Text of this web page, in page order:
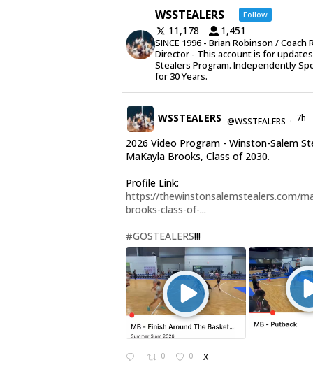
WSSTEALERS Follow
11,178 1,451
SINCE 1996 - Brian Robinson / Coach
Director - This account is for
Stealers Program. Independently
for 30 Years.
WSSTEALERS @WSSTEALERS · 7h
2026 Video Program - Winston-Salem
MaKayla Brooks, Class of 2030.
Profile Link:
https://thewinstonsalemstealers.com/
brooks-class-of-...
#GOSTEALERS!!!
0 0 X